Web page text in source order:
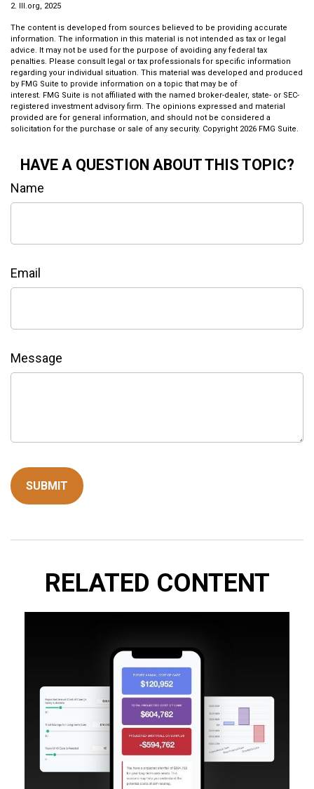
2. III.org, 2025
The content is developed from sources believed to be providing accurate
information. The information in this material is not intended as tax or legal
advice. It may not be used for the purpose of avoiding any federal tax
penalties. Please consult legal or tax professionals for specific information
regarding your individual situation. This material was developed and produced
by FMG Suite to provide information on a topic that may be of
interest. FMG Suite is not affiliated with the named broker-dealer, state- or SEC-
registered investment advisory firm. The opinions expressed and material
provided are for general information, and should not be considered a
solicitation for the purchase or sale of any security. Copyright 2026 FMG Suite.
HAVE A QUESTION ABOUT THIS TOPIC?
Name
Email
Message
RELATED CONTENT